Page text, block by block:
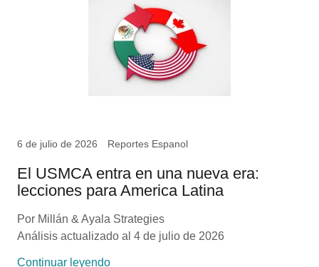
6 de julio de 2026 Reportes Espanol
El USMCA entra en una nueva era:
lecciones para America Latina
Por Millán & Ayala Strategies
Análisis actualizado al 4 de julio de 2026
Continuar leyendo